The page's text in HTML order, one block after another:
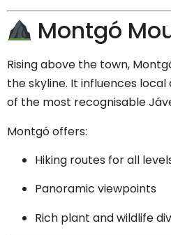
Montgó
Rising above the town,
the skyline. It influences
of the most recognisable
Montgó offers:
Hiking routes for all
Panoramic viewpoints
Rich plant and wildlife